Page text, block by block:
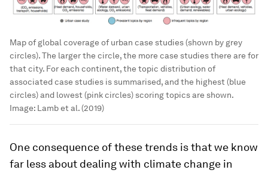
Map of global coverage of urban case studies (shown by grey
circles). The larger the circle, the more case studies there are for
that city. For each continent, the topic distribution of
associated case studies is summarised, and the highest (blue
circles) and lowest (pink circles) scoring topics are shown.
Image: Lamb et al. (2019)
One consequence of these trends is that we know
far less about dealing with climate change in